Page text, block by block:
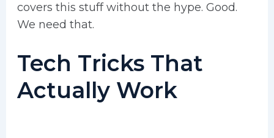
covers this stuff without the hype. Good.
We need that.
Tech Tricks That
Actually Work